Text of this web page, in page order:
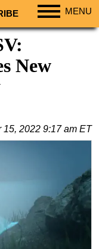
MENU
New
15, 2022 9:17 am ET